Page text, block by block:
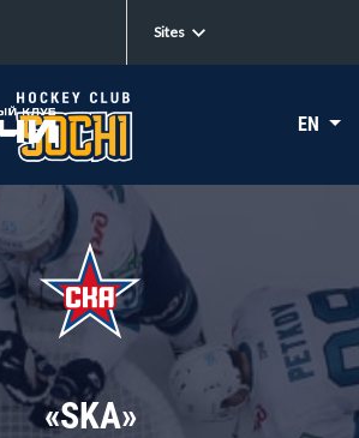
Sites
EN
«SKA»